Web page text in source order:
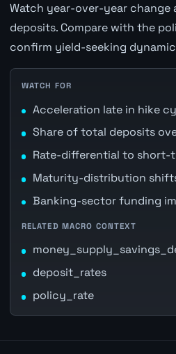
Watch year-over-year change
deposits. Compare with the
confirm yield-seeking
WATCH FOR
Acceleration late in hike
Share of total deposits
Rate-differential to short-
Maturity-distribution
Banking-sector funding
RELATED MACRO CONTEXT
deposit_rates
policy_rate